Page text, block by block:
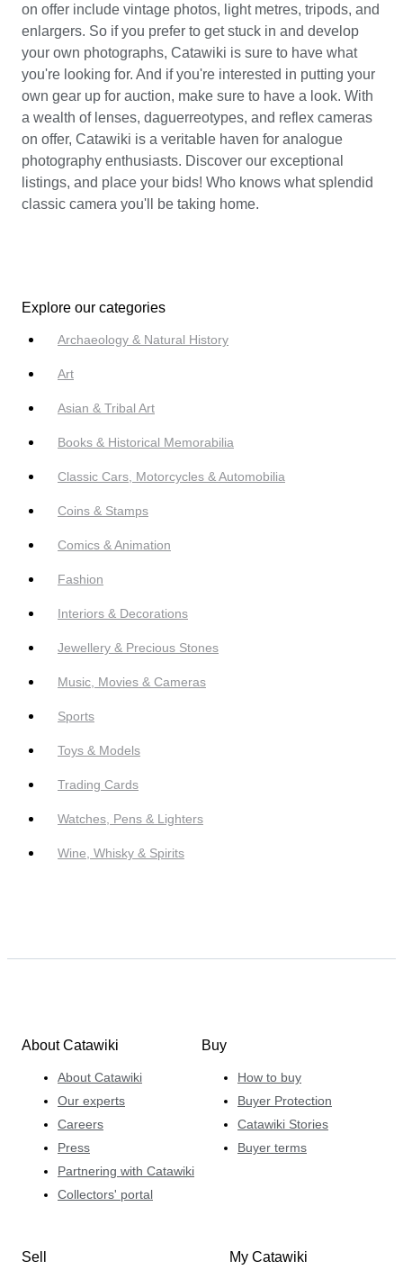
on offer include vintage photos, light metres, tripods, and
enlargers. So if you prefer to get stuck in and develop
your own photographs, Catawiki is sure to have what
you're looking for. And if you're interested in putting your
own gear up for auction, make sure to have a look. With
a wealth of lenses, daguerreotypes, and reflex cameras
on offer, Catawiki is a veritable haven for analogue
photography enthusiasts. Discover our exceptional
listings, and place your bids! Who knows what splendid
classic camera you'll be taking home.
Explore our categories
Archaeology & Natural History
Art
Asian & Tribal Art
Books & Historical Memorabilia
Classic Cars, Motorcycles & Automobilia
Coins & Stamps
Comics & Animation
Fashion
Interiors & Decorations
Jewellery & Precious Stones
Music, Movies & Cameras
Sports
Toys & Models
Trading Cards
Watches, Pens & Lighters
Wine, Whisky & Spirits
About Catawiki
About Catawiki
Our experts
Careers
Press
Partnering with Catawiki
Collectors' portal
Buy
How to buy
Buyer Protection
Catawiki Stories
Buyer terms
Sell My Catawiki